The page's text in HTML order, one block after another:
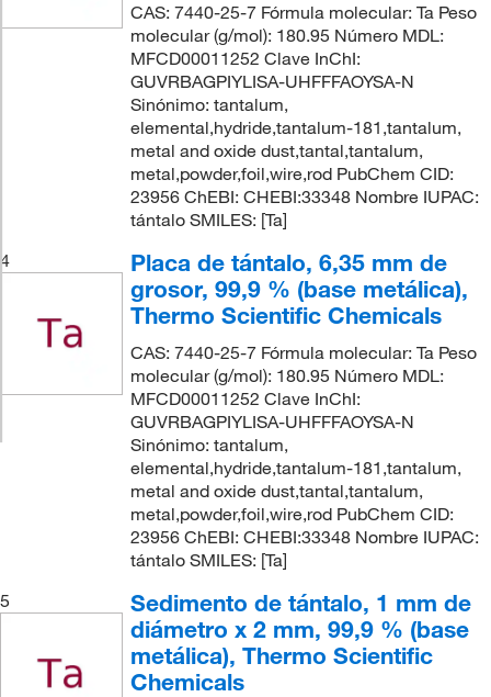
CAS: 7440-25-7 Fórmula molecular: Ta Peso
molecular (g/mol): 180.95 Número MDL:
MFCD00011252 Clave InChI:
GUVRBAGPIYLISA-UHFFFAOYSA-N
Sinónimo: tantalum,
elemental,hydride,tantalum-181,tantalum,
metal and oxide dust,tantal,tantalum,
metal,powder,foil,wire,rod PubChem CID:
23956 ChEBI: CHEBI:33348 Nombre IUPAC:
tántalo SMILES: [Ta]
4
Placa de tántalo, 6,35 mm de
grosor, 99,9 % (base metálica),
Thermo Scientific Chemicals
CAS: 7440-25-7 Fórmula molecular: Ta Peso
molecular (g/mol): 180.95 Número MDL:
MFCD00011252 Clave InChI:
GUVRBAGPIYLISA-UHFFFAOYSA-N
Sinónimo: tantalum,
elemental,hydride,tantalum-181,tantalum,
metal and oxide dust,tantal,tantalum,
metal,powder,foil,wire,rod PubChem CID:
23956 ChEBI: CHEBI:33348 Nombre IUPAC:
tántalo SMILES: [Ta]
5
Sedimento de tántalo, 1 mm de
diámetro x 2 mm, 99,9 % (base
metálica), Thermo Scientific
Chemicals